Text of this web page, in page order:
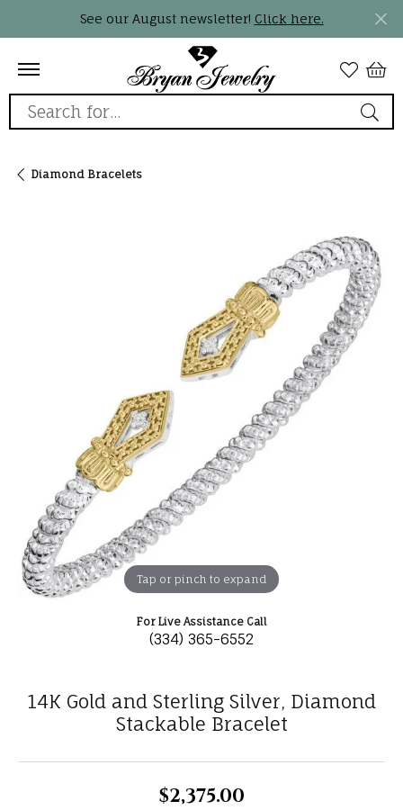
See our August newsletter! Click here.
Search for...
Diamond Bracelets
Tap or pinch to expand
For Live Assistance Call
(334) 365-6552
14K Gold and Sterling Silver, Diamond
Stackable Bracelet
$2,375.00